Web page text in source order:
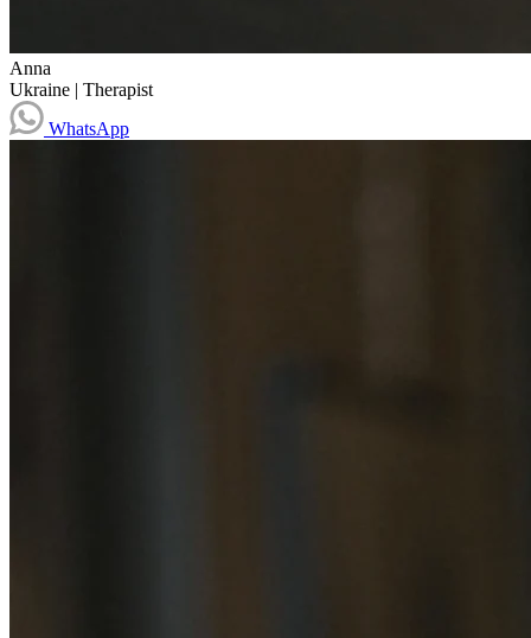
Anna
Ukraine | Therapist
WhatsApp